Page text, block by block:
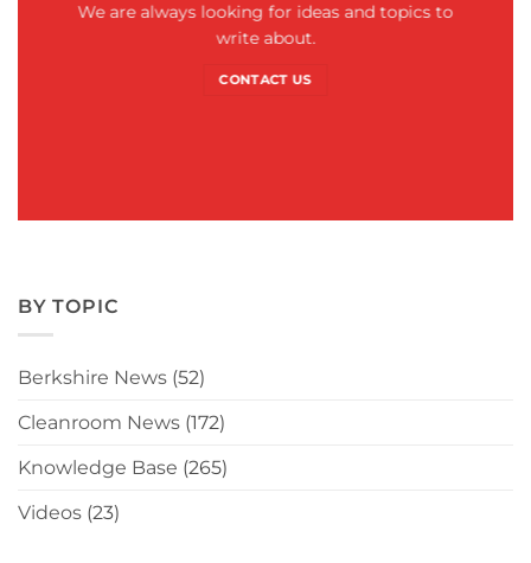
We are always looking for ideas and topics to
write about.
CONTACT US
BY TOPIC
Berkshire News (52)
Cleanroom News (172)
Knowledge Base (265)
Videos (23)